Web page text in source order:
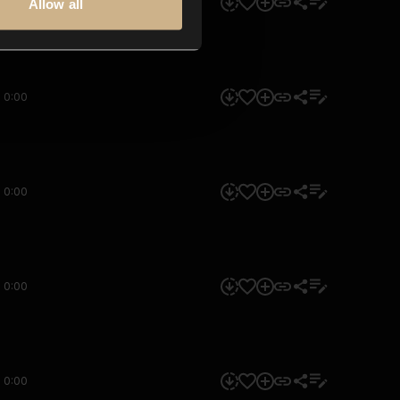
Allow all
0:00
0:00
0:00
0:00